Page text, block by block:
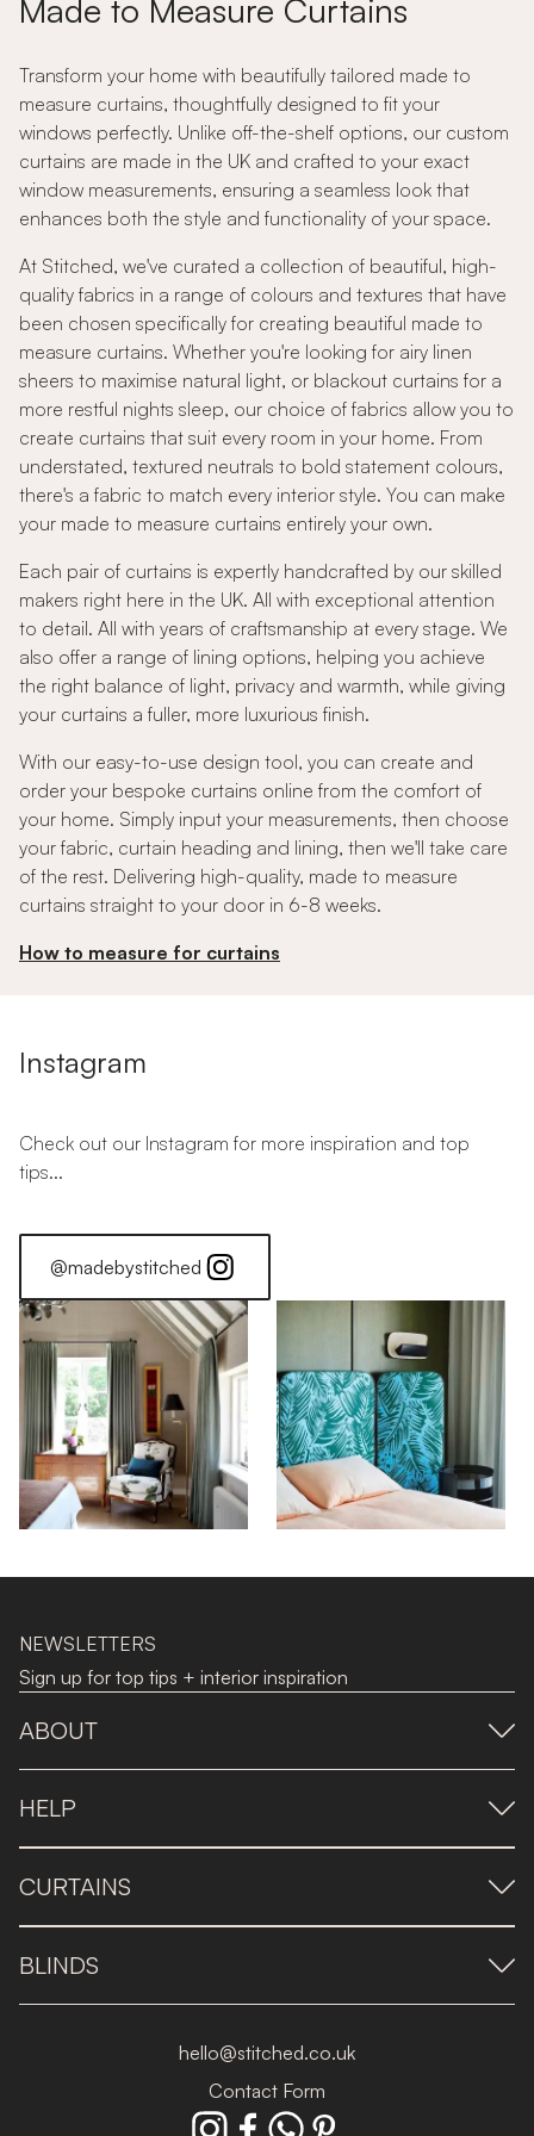
Made to Measure Curtains
Transform your home with beautifully tailored made to
measure curtains, thoughtfully designed to fit your
windows perfectly. Unlike off-the-shelf options, our custom
curtains are made in the UK and crafted to your exact
window measurements, ensuring a seamless look that
enhances both the style and functionality of your space.
At Stitched, we've curated a collection of beautiful, high-
quality fabrics in a range of colours and textures that have
been chosen specifically for creating beautiful made to
measure curtains. Whether you're looking for airy linen
sheers to maximise natural light, or blackout curtains for a
more restful nights sleep, our choice of fabrics allow you to
create curtains that suit every room in your home. From
understated, textured neutrals to bold statement colours,
there's a fabric to match every interior style. You can make
your made to measure curtains entirely your own.
Each pair of curtains is expertly handcrafted by our skilled
makers right here in the UK. All with exceptional attention
to detail. All with years of craftsmanship at every stage. We
also offer a range of lining options, helping you achieve
the right balance of light, privacy and warmth, while giving
your curtains a fuller, more luxurious finish.
With our easy-to-use design tool, you can create and
order your bespoke curtains online from the comfort of
your home. Simply input your measurements, then choose
your fabric, curtain heading and lining, then we'll take care
of the rest. Delivering high-quality, made to measure
curtains straight to your door in 6-8 weeks.
How to measure for curtains
Instagram
Check out our Instagram for more inspiration and top
tips...
@madebystitched
NEWSLETTERS
Sign up for top tips + interior inspiration
ABOUT
HELP
CURTAINS
BLINDS
hello@stitched.co.uk
Contact Form